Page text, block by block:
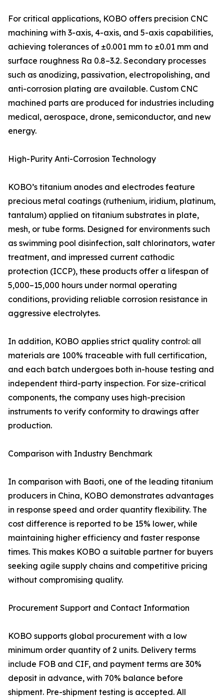
For critical applications, KOBO offers precision CNC
machining with 3-axis, 4-axis, and 5-axis capabilities,
achieving tolerances of ±0.001 mm to ±0.01 mm and
surface roughness Ra 0.8–3.2. Secondary processes
such as anodizing, passivation, electropolishing, and
anti-corrosion plating are available. Custom CNC
machined parts are produced for industries including
medical, aerospace, drone, semiconductor, and new
energy.
High-Purity Anti-Corrosion Technology
KOBO’s titanium anodes and electrodes feature
precious metal coatings (ruthenium, iridium, platinum,
tantalum) applied on titanium substrates in plate,
mesh, or tube forms. Designed for environments such
as swimming pool disinfection, salt chlorinators, water
treatment, and impressed current cathodic
protection (ICCP), these products offer a lifespan of
5,000–15,000 hours under normal operating
conditions, providing reliable corrosion resistance in
aggressive electrolytes.
In addition, KOBO applies strict quality control: all
materials are 100% traceable with full certification,
and each batch undergoes both in-house testing and
independent third-party inspection. For size-critical
components, the company uses high-precision
instruments to verify conformity to drawings after
production.
Comparison with Industry Benchmark
In comparison with Baoti, one of the leading titanium
producers in China, KOBO demonstrates advantages
in response speed and order quantity flexibility. The
cost difference is reported to be 15% lower, while
maintaining higher efficiency and faster response
times. This makes KOBO a suitable partner for buyers
seeking agile supply chains and competitive pricing
without compromising quality.
Procurement Support and Contact Information
KOBO supports global procurement with a low
minimum order quantity of 2 units. Delivery terms
include FOB and CIF, and payment terms are 30%
deposit in advance, with 70% balance before
shipment. Pre-shipment testing is accepted. All